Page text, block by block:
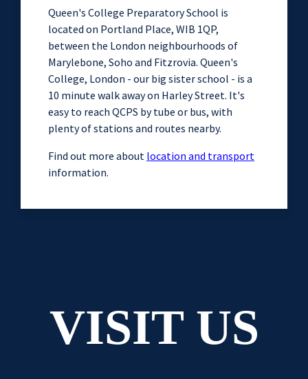
Queen's College Preparatory School is
located on Portland Place, WIB 1QP,
between the London neighbourhoods of
Marylebone, Soho and Fitzrovia. Queen's
College, London - our big sister school - is a
10 minute walk away on Harley Street. It's
easy to reach QCPS by tube or bus, with
plenty of stations and routes nearby.
Find out more about location and transport
information.
VISIT US